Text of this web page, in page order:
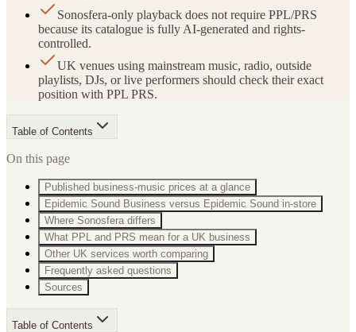
Sonosfera-only playback does not require PPL/PRS
because its catalogue is fully AI-generated and rights-
controlled.
UK venues using mainstream music, radio, outside
playlists, DJs, or live performers should check their exact
position with PPL PRS.
Table of Contents
On this page
Published business-music prices at a glance
Epidemic Sound Business versus Epidemic Sound in-store
Where Sonosfera differs
What PPL and PRS mean for a UK business
Other UK services worth comparing
Frequently asked questions
Sources
Table of Contents